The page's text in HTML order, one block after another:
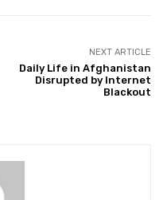
NEXT ARTICLE
Daily Life in Afghanistan
Disrupted by Internet
Blackout